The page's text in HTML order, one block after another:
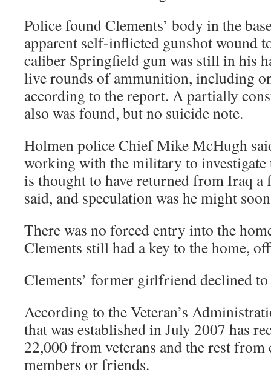
Police found Clements’ body in the
apparent self-inflicted gunshot wound
caliber Springfield gun was still in his
live rounds of ammunition, including
according to the report. A partially
also was found, but no suicide note.
Holmen police Chief Mike McHugh
working with the military to investigate
is thought to have returned from Iraq a
said, and speculation was he might
There was no forced entry into the
Clements still had a key to the home,
Clements’ former girlfriend declined
According to the Veteran’s
that was established in July 2007 has
22,000 from veterans and the rest
members or friends.